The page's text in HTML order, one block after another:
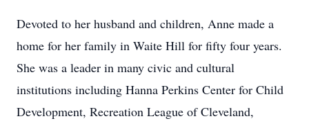
Devoted to her husband and children, Anne made a
home for her family in Waite Hill for fifty four years.
She was a leader in many civic and cultural
institutions including Hanna Perkins Center for Child
Development, Recreation League of Cleveland,